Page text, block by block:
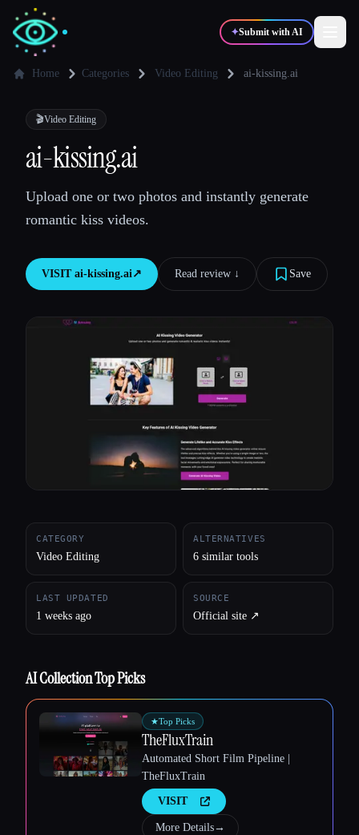
✦Submit with AI
✍️Writers
💻
🎓Students
Home Categories Video Editing ai-kissing.ai
🎬Video Editing
ai-kissing.ai
Upload one or two photos and instantly generate
romantic kiss videos.
VISIT ai-kissing.ai↗︎ Read review ↓︎ Save
CATEGORY
Video Editing
ALTERNATIVES
6 similar tools
LAST UPDATED
1 weeks ago
SOURCE
Official site ↗︎
AI Collection Top Picks
★Top Picks
TheFluxTrain
Automated Short Film Pipeline |
TheFluxTrain
VISIT
More Details→